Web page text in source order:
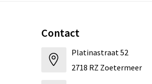
Contact
Platinastraat 52
2718 RZ Zoetermeer